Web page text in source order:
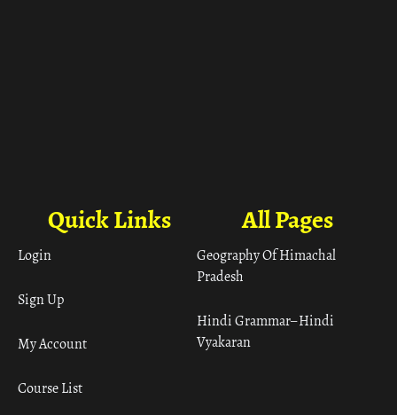
All Pages
Geography Of Himachal
Pradesh
Hindi Grammar– Hindi
Vyakaran
Quick Links
Login
Sign Up
My Account
Course List